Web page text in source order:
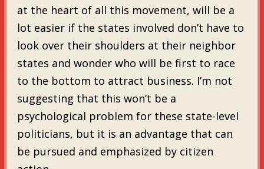
at the heart of all this movement, will be a
lot easier if the states involved don’t have to
look over their shoulders at their neighbor
states and wonder who will be first to race
to the bottom to attract business. I’m not
suggesting that this won’t be a
psychological problem for these state-level
politicians, but it is an advantage that can
be pursued and emphasized by citizen